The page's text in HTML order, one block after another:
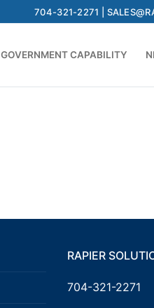
704-321-2271 |
GOVERNMENT CAPABILITY
RAPIER
704-321-2271